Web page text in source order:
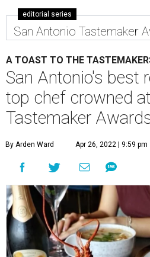
editorial series
San Antonio Tastemaker
A TOAST TO THE
San Antonio's best
top chef crowned
Tastemaker
By Arden Ward Apr 26, 2022 | 9:59 pm